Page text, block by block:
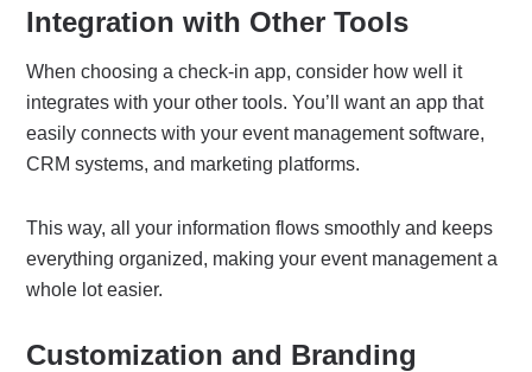
Integration with Other Tools
When choosing a check-in app, consider how well it
integrates with your other tools. You’ll want an app that
easily connects with your event management software,
CRM systems, and marketing platforms.
This way, all your information flows smoothly and keeps
everything organized, making your event management a
whole lot easier.
Customization and Branding